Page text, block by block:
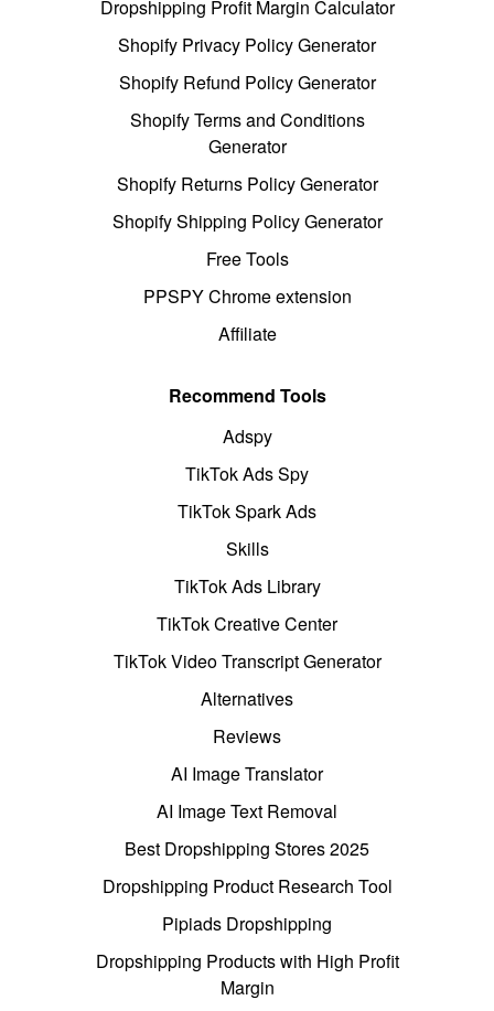
Dropshipping Profit Margin Calculator
Shopify Privacy Policy Generator
Shopify Refund Policy Generator
Shopify Terms and Conditions
Generator
Shopify Returns Policy Generator
Shopify Shipping Policy Generator
Free Tools
PPSPY Chrome extension
Affiliate
Recommend Tools
Adspy
TikTok Ads Spy
TikTok Spark Ads
Skills
TikTok Ads Library
TikTok Creative Center
TikTok Video Transcript Generator
Alternatives
Reviews
AI Image Translator
AI Image Text Removal
Best Dropshipping Stores 2025
Dropshipping Product Research Tool
Pipiads Dropshipping
Dropshipping Products with High Profit
Margin